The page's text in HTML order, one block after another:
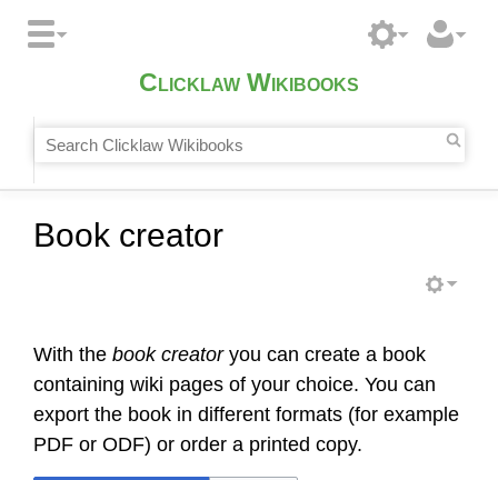
Clicklaw Wikibooks
Book creator
With the book creatoryou can create a book
containing wiki pages of your choice. You can
export the book in different formats (for example
PDF or ODF) or order a printed copy.